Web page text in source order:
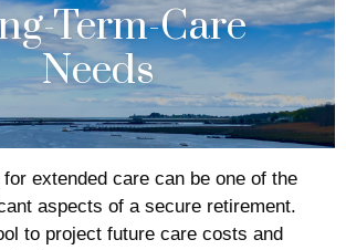
Term-Care
Needs
extended care can be one of the
aspects of a secure retirement.
to project future care costs and